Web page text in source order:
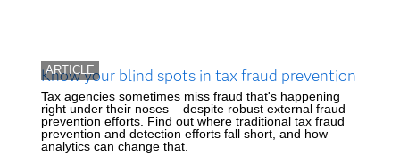
ARTICLE
Know your blind spots in tax fraud prevention
Tax agencies sometimes miss fraud that's happening
right under their noses – despite robust external fraud
prevention efforts. Find out where traditional tax fraud
prevention and detection efforts fall short, and how
analytics can change that.